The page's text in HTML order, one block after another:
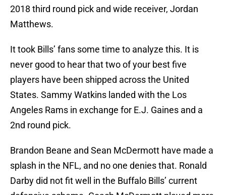
2018 third round pick and wide receiver, Jordan
Matthews.
It took Bills’ fans some time to analyze this. It is
never good to hear that two of your best five
players have been shipped across the United
States. Sammy Watkins landed with the Los
Angeles Rams in exchange for E.J. Gaines and a
2nd round pick.
Brandon Beane and Sean McDermott have made a
splash in the NFL, and no one denies that. Ronald
Darby did not fit well in the Buffalo Bills’ current